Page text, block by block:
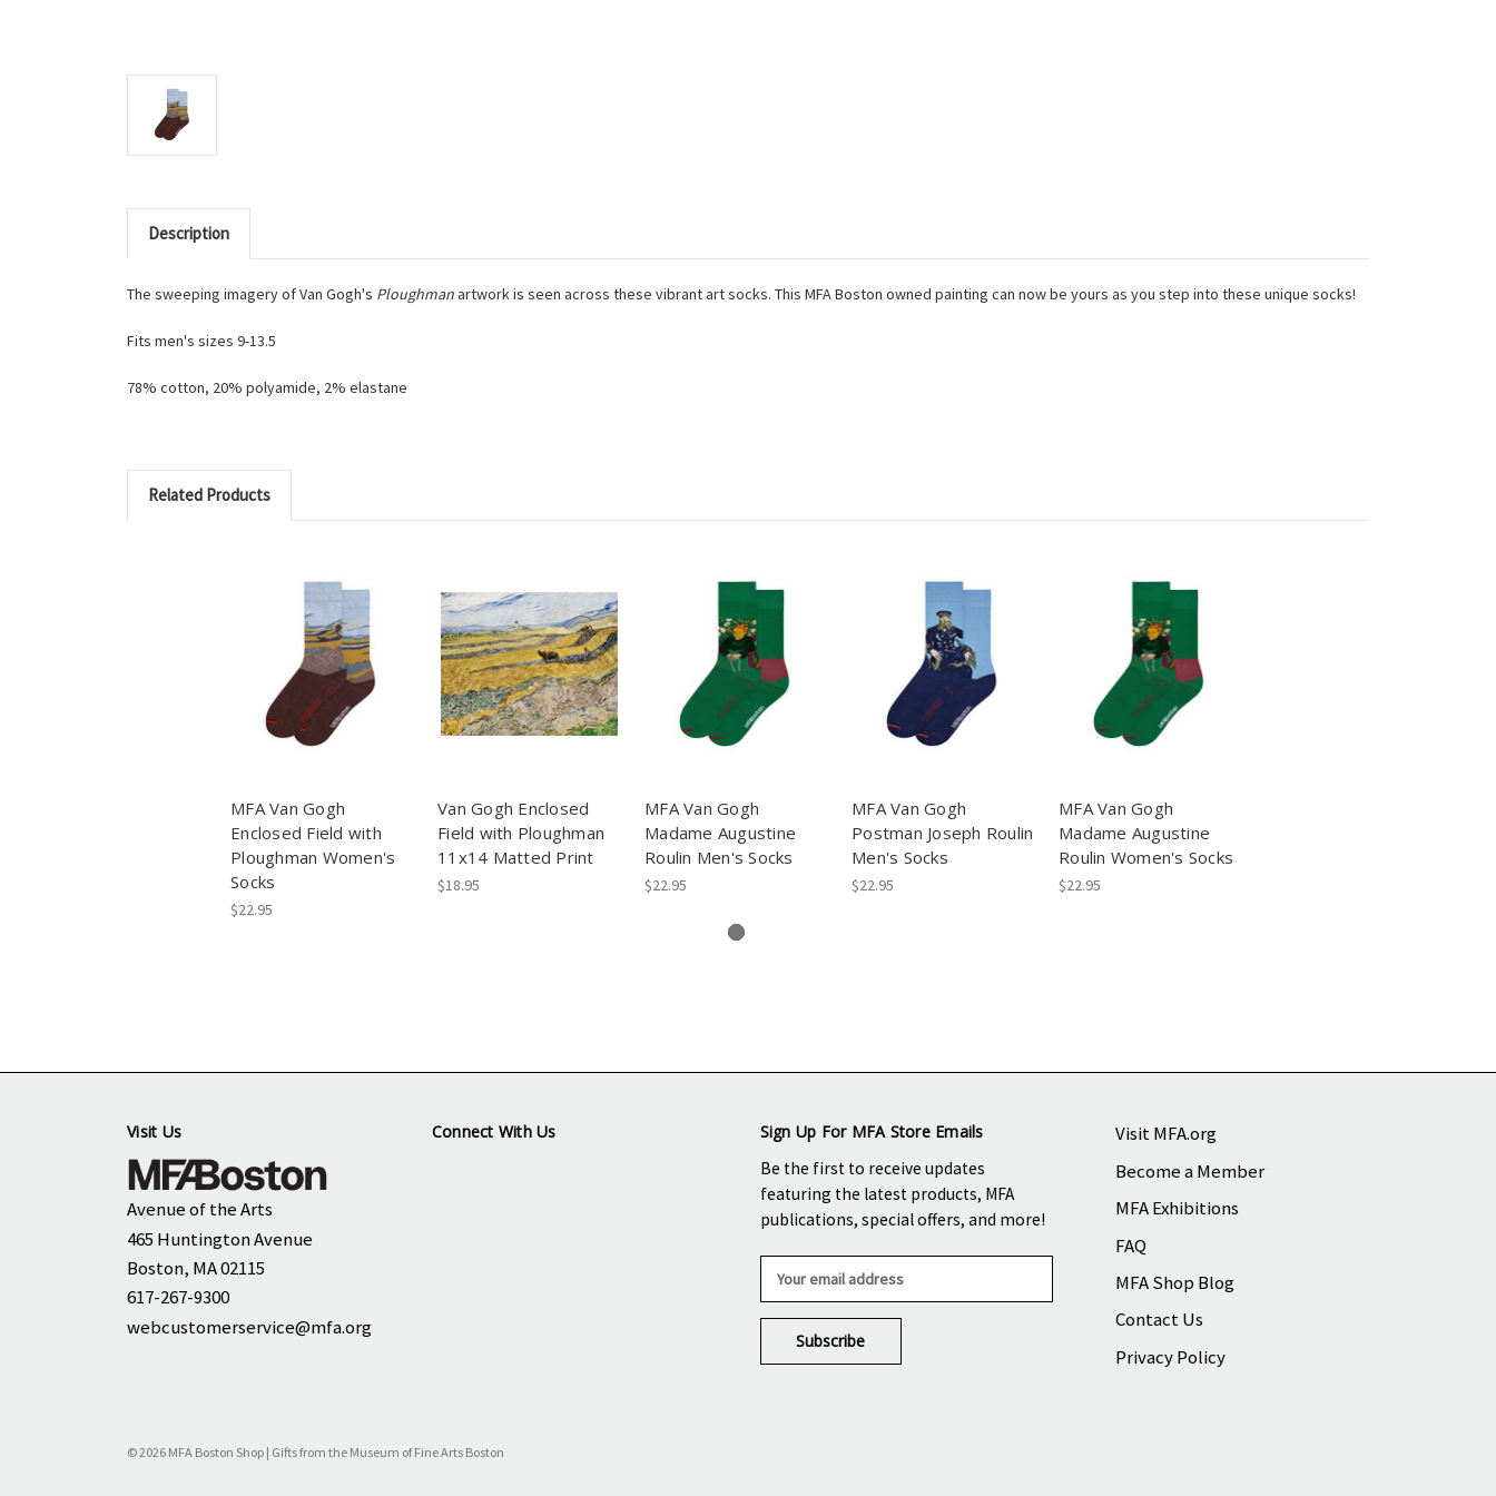
Description
The sweeping imagery of Van Gogh's Ploughmanartwork is seen across these vibrant art socks. This MFA Boston owned painting can now be yours as you step into these unique socks!
Fits men's sizes 9-13.5
78% cotton, 20% polyamide, 2% elastane
Related Products
MFA Van Gogh
Enclosed Field with
Ploughman Women's
Socks
$22.95
Van Gogh Enclosed
Field with Ploughman
11x14 Matted Print
$18.95
MFA Van Gogh
Madame Augustine
Roulin Men's Socks
$22.95
MFA Van Gogh
Postman Joseph Roulin
Men's Socks
$22.95
MFA Van Gogh
Madame Augustine
Roulin Women's Socks
$22.95
Visit Us
Avenue of the Arts
465 Huntington Avenue
Boston, MA 02115
617-267-9300
webcustomerservice@mfa.org
Connect With Us
Sign Up For MFA Store Emails
Be the first to receive updates
featuring the latest products, MFA
publications, special offers, and more!
a
l
Visit MFA.org
Become a Member
MFA Exhibitions
FAQ
MFA Shop Blog
Contact Us
Privacy Policy
© 2026 MFA Boston Shop | Gifts from the Museum of Fine Arts Boston